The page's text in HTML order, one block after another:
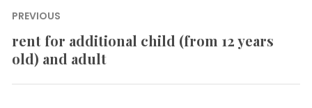
Post
navigation
PREVIOUS
Previous
post:
rent for additional child (from 12 years
old) and adult